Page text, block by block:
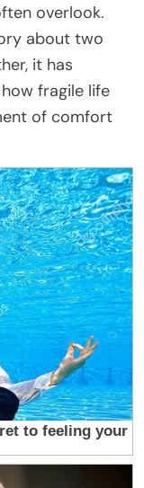
overlook.
about two
it has
fragile life
of comfort